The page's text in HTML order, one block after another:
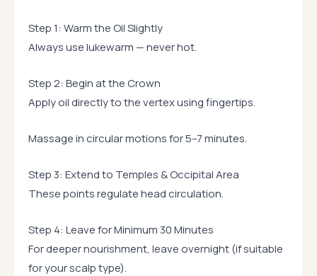
Step 1: Warm the Oil Slightly
Always use lukewarm — never hot.
Step 2: Begin at the Crown
Apply oil directly to the vertex using fingertips.
Massage in circular motions for 5–7 minutes.
Step 3: Extend to Temples & Occipital Area
These points regulate head circulation.
Step 4: Leave for Minimum 30 Minutes
For deeper nourishment, leave overnight (if suitable
for your scalp type).